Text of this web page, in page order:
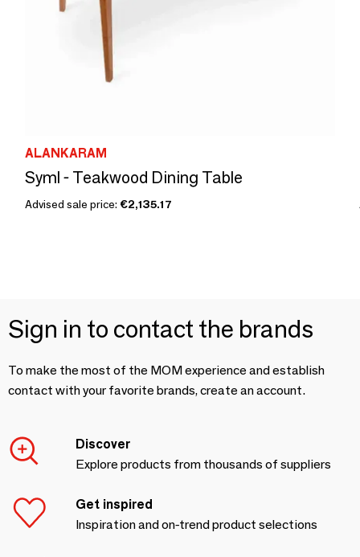
ALANKARAM
Syml - Teakwood Dining Table
Advised sale price: €2,135.17
Sign in to contact the brands
To make the most of the MOM experience and establish
contact with your favorite brands, create an account.
Discover
Explore products from thousands of suppliers
Get inspired
Inspiration and on-trend product selections